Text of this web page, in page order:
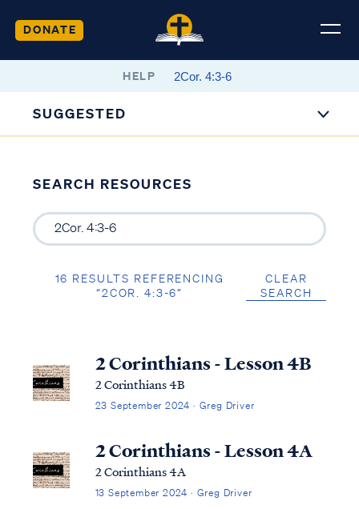
DONATE
HELP
SUGGESTED
SEARCH RESOURCES
16 RESULTS REFERENCING
“2COR. 4:3-6”
CLEAR
SEARCH
2 Corinthians - Lesson 4B
2 Corinthians 4B
23 September 2024 · Greg Driver
2 Corinthians - Lesson 4A
2 Corinthians 4A
13 September 2024 · Greg Driver